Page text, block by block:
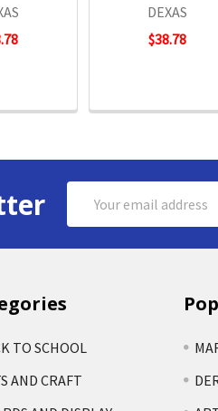
DEXAS
$38.78
Address
TO SCHOOL
AND CRAFT